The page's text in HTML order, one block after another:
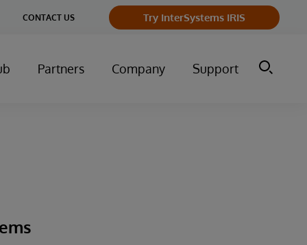
CONTACT US Try InterSystems IRIS
Partners Company Support